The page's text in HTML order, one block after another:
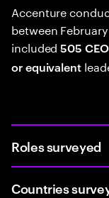
Accenture
between
included505
or equivalent
Roles surveyed
Countries